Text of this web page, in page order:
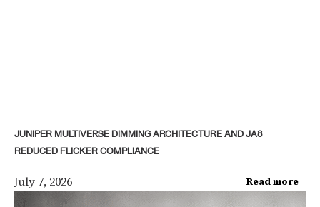
JUNIPER MULTIVERSE DIMMING ARCHITECTURE AND JA8
REDUCED FLICKER COMPLIANCE
July 7, 2026 Read more